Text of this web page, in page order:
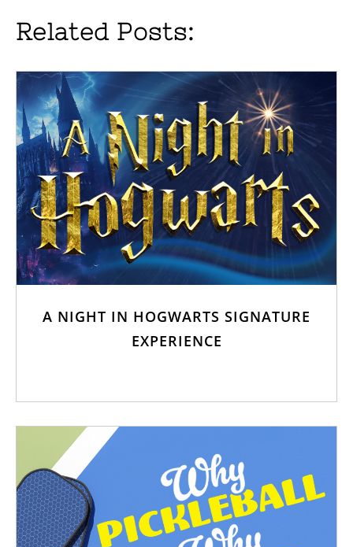
Related Posts:
A NIGHT IN HOGWARTS SIGNATURE
EXPERIENCE